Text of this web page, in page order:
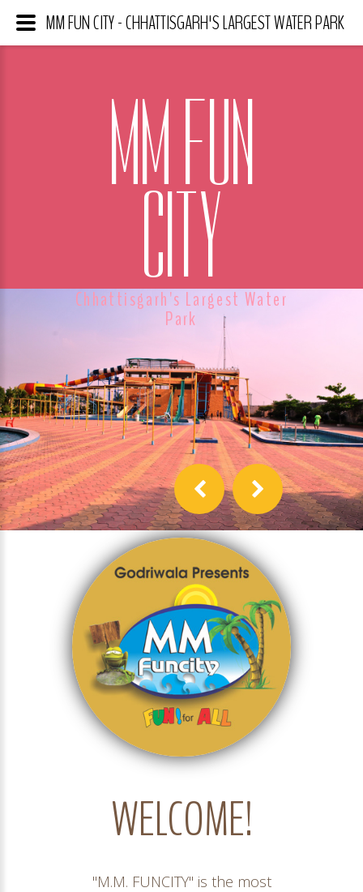
MM FUN
CITY
Chhattisgarh's Largest Water
Park
WELCOME!
"M.M. FUNCITY" is the most
MM FUN CITY - CHHATTISGARH'S LARGEST WATER PARK